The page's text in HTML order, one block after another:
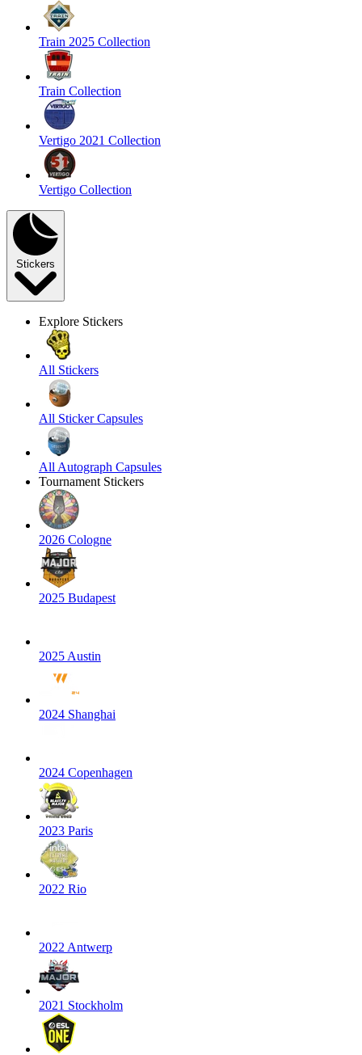
Train 2025 Collection
Train Collection
Vertigo 2021 Collection
Vertigo Collection
Stickers
Explore Stickers
All Stickers
All Sticker Capsules
All Autograph Capsules
Tournament Stickers
2026 Cologne
2025 Budapest
2025 Austin
2024 Shanghai
2024 Copenhagen
2023 Paris
2022 Rio
2022 Antwerp
2021 Stockholm